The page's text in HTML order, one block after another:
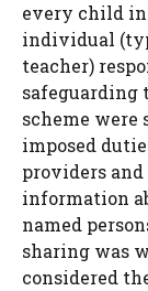
every child
individual
teacher)
safeguarding
scheme were
imposed
providers
information
named
sharing was
considered